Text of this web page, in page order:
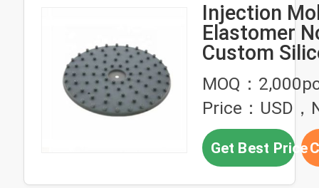
Injection
Elastomer
Custom
Parts
MOQ：
Price：USD
Get Best Price